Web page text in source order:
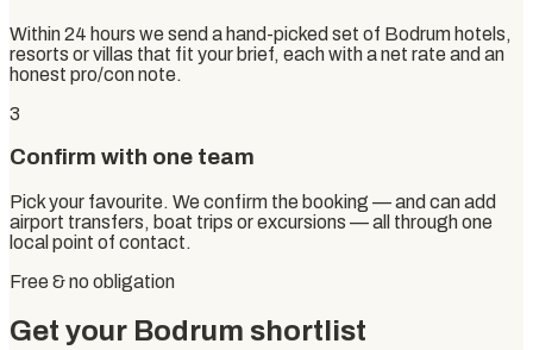
Within 24 hours we send a hand-picked set of Bodrum hotels,
resorts or villas that fit your brief, each with a net rate and an
honest pro/con note.
3
Confirm with one team
Pick your favourite. We confirm the booking — and can add
airport transfers, boat trips or excursions — all through one
local point of contact.
Free & no obligation
Get your Bodrum shortlist